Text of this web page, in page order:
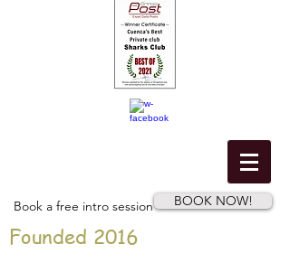
Book a free intro session BOOK NOW!
Founded 2016